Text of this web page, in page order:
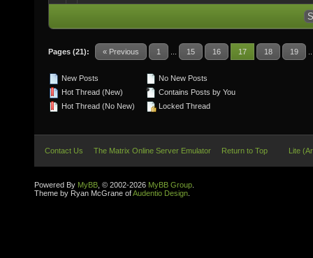
Pages (21): « Previous 1 15 16 17 18 19
New Posts
Hot Thread (New)
Hot Thread (No New)
No New Posts
Contains Posts by You
Locked Thread
Contact Us The Matrix Online Server Emulator Return to Top Lite
Powered By MyBB , © 2002-2026 MyBB Group
Theme by Ryan McGrane ofAudentio Design